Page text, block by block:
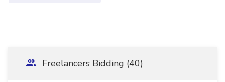
Freelancers Bidding (40)